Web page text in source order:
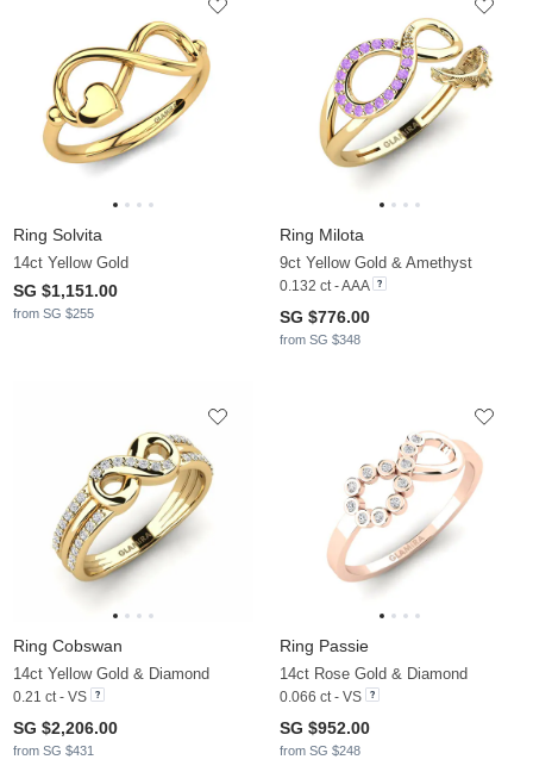
Ring Solvita
14ct Yellow Gold
SG $1,151.00
from SG $255
Ring Milota
9ct Yellow Gold & Amethyst
0.132 ct - AAA
SG $776.00
from SG $348
Ring Cobswan
14ct Yellow Gold & Diamond
0.21 ct - VS
SG $2,206.00
from SG $431
Ring Passie
14ct Rose Gold & Diamond
0.066 ct - VS
SG $952.00
from SG $248